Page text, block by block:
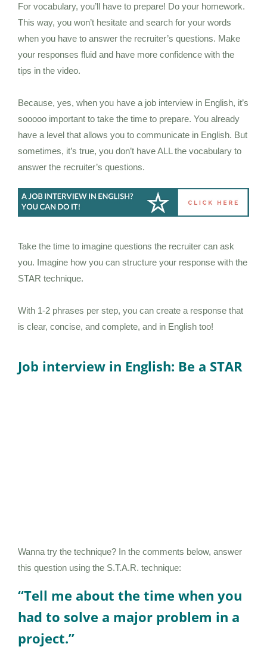
For vocabulary, you’ll have to prepare! Do your homework.
This way, you won’t hesitate and search for your words
when you have to answer the recruiter’s questions. Make
your responses fluid and have more confidence with the
tips in the video.
Because, yes, when you have a job interview in English, it’s
sooooo important to take the time to prepare. You already
have a level that allows you to communicate in English. But
sometimes, it’s true, you don’t have ALL the vocabulary to
answer the recruiter’s questions.
Take the time to imagine questions the recruiter can ask
you. Imagine how you can structure your response with the
STAR technique.
With 1-2 phrases per step, you can create a response that
is clear, concise, and complete, and in English too!
Job interview in English: Be a STAR
Wanna try the technique? In the comments below, answer
this question using the S.T.A.R. technique:
“Tell me about the time when you
had to solve a major problem in a
project.”